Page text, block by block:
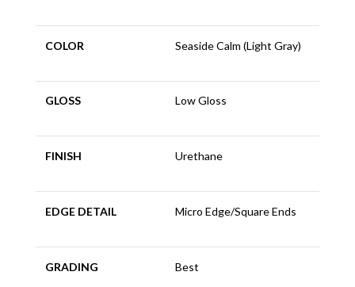
COLOR Seaside Calm (Light Gray)
GLOSS Low Gloss
FINISH Urethane
EDGE DETAIL Micro Edge/Square Ends
GRADING Best